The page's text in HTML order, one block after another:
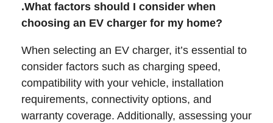
.What factors should I consider when
choosing an EV charger for my home?
When selecting an EV charger, it’s essential to
consider factors such as charging speed,
compatibility with your vehicle, installation
requirements, connectivity options, and
warranty coverage. Additionally, assessing your